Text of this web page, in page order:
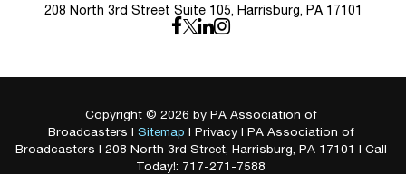
208 North 3rd Street Suite 105, Harrisburg, PA 17101
Copyright © 2026 by PA Association of
Broadcasters | Sitemap | Privacy| PA Association of
Broadcasters | 208 North 3rd Street, Harrisburg, PA17101 | Call
Today!: 717-271-7588